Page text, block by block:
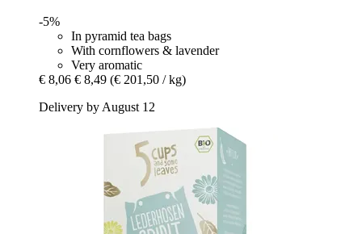
-5%
In pyramid tea bags
With cornflowers & lavender
Very aromatic
€ 8,06 € 8,49 (€ 201,50 / kg)
Delivery by August 12